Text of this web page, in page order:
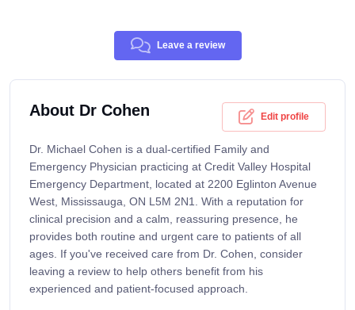
Leave a review
About Dr Cohen Edit profile
Dr. Michael Cohen is a dual-certified Family and
Emergency Physician practicing at Credit Valley Hospital
Emergency Department, located at 2200 Eglinton Avenue
West, Mississauga, ON L5M 2N1. With a reputation for
clinical precision and a calm, reassuring presence, he
provides both routine and urgent care to patients of all
ages. If you've received care from Dr. Cohen, consider
leaving a review to help others benefit from his
experienced and patient-focused approach.